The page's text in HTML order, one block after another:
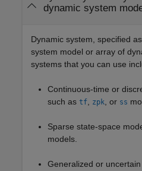
dynamic system
Dynamic system, specified
system model or array of
systems that you can use
Continuous-time or
such as tf zpk , or ss
Sparse state-space
models.
Generalized or